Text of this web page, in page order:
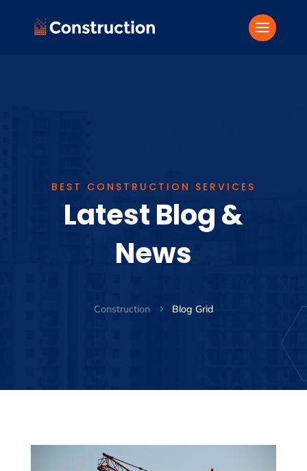
BEST CONSTRUCTION SERVICES
Latest Blog &
News
Construction 5 Blog Grid